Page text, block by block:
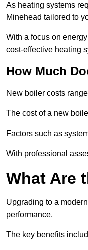
As heating systems
Minehead tailored to
With a focus on
cost-effective heating
How Much
New boiler costs
The cost of a new
Factors such as
With professional
What Are
Upgrading to a
performance.
The key benefits